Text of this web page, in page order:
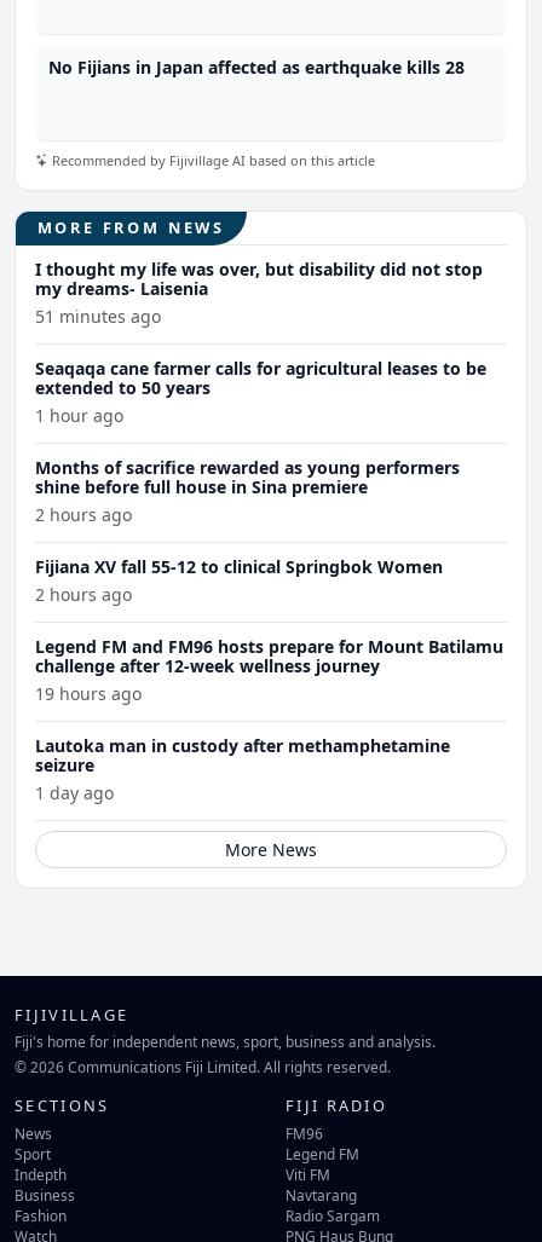
No Fijians in Japan affected as earthquake kills 28
Recommended by Fijivillage AI based on this article
MORE FROM NEWS
I thought my life was over, but disability did not stop
my dreams- Laisenia
51 minutes ago
Seaqaqa cane farmer calls for agricultural leases to be
extended to 50 years
1 hour ago
Months of sacrifice rewarded as young performers
shine before full house in Sina premiere
2 hours ago
Fijiana XV fall 55-12 to clinical Springbok Women
2 hours ago
Legend FM and FM96 hosts prepare for Mount Batilamu
challenge after 12-week wellness journey
19 hours ago
Lautoka man in custody after methamphetamine
seizure
1 day ago
More News
FIJIVILLAGE
Fiji's home for independent news, sport, business and analysis.
© 2026 Communications Fiji Limited. All rights reserved.
SECTIONS
News
Sport
Indepth
Business
Fashion
Watch
FIJI RADIO
FM96
Legend FM
Viti FM
Navtarang
Radio Sargam
PNG Haus Bung